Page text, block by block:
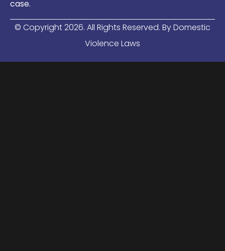
case.
© Copyright2026. All Rights Reserved. By Domestic
Violence Laws